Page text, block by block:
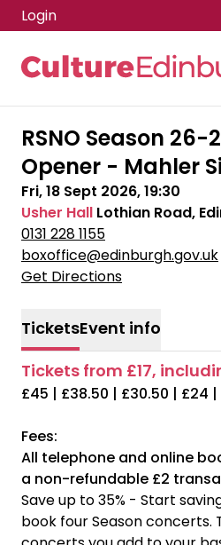
Skip to main content
Login
RSNO Season 26-
Opener - Mahler
Fri, 18 Sept 2026, 19:30
Usher Hall Lothian Road,
0131 228 1155
boxoffice@edinburgh.gov.uk
Get Directions
TicketsEvent info
Tickets from £17,
£45 | £38.50 | £30.50 | £24 |
Fees:
All telephone and online
a non-refundable £2
Save up to 35% - Start
book four Season concerts.